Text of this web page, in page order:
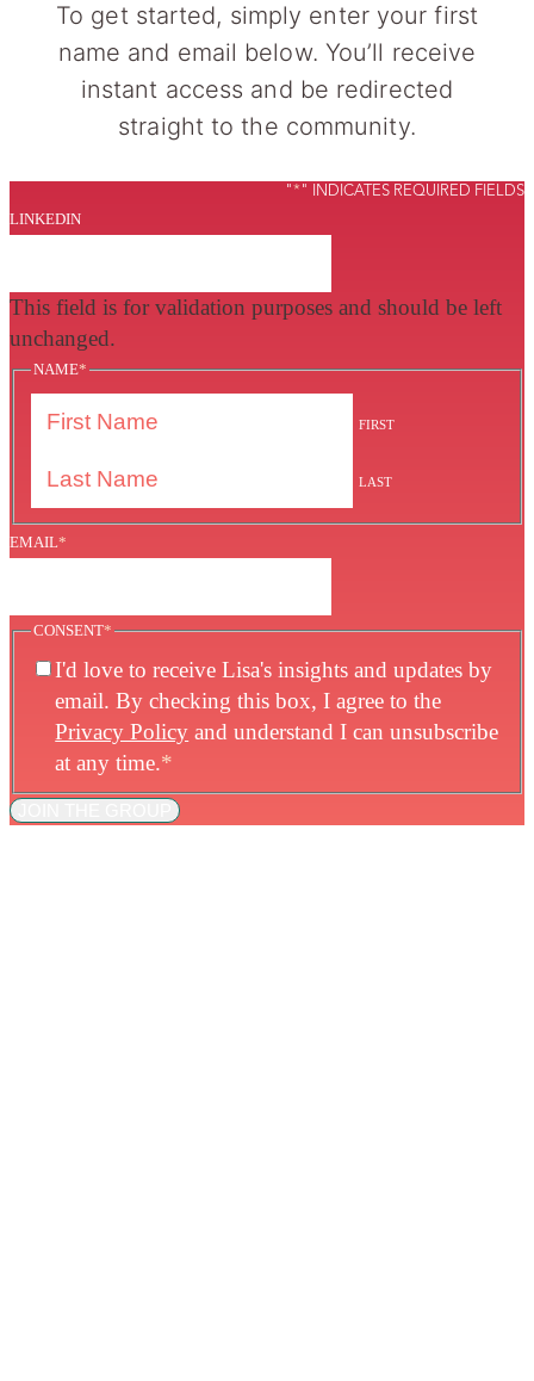
To get started, simply enter your first
name and email below. You’ll receive
instant access and be redirected
straight to the community.
"*" INDICATES REQUIRED FIELDS
LINKEDIN
This field is for validation purposes and should be left
unchanged.
NAME*
FIRST
LAST
EMAIL*
CONSENT*
I'd love to receive Lisa's insights and updates by
email. By checking this box, I agree to the
Privacy Policy and understand I can unsubscribe
at any time.*